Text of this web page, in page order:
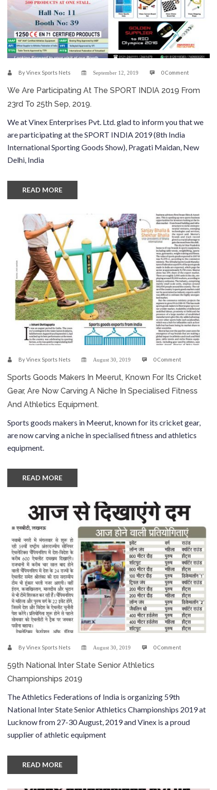
ByVinex Sports Nets September 12, 2019 0 Comment
We Are Participating At The SPORT INDIA 2019 From
23rd To 25th Sep, 2019.
We at Vinex Enterprises Pvt. Ltd. glad to inform you that we
are participating at the SPORT INDIA 2019 (8th India
International Sporting Goods Show), Pragati Maidan, New
Delhi, India
READ MORE
ByVinex Sports Nets August 30, 2019 0 Comment
Sports Goods Makers In Meerut, Known For Its Cricket
Gear, Are Now Carving A Niche In Specialised Fitness
And Athletics Equipment.
Sports goods makers in Meerut, known for its cricket gear,
are now carving a niche in specialised fitness and athletics
equipment.
READ MORE
ByVinex Sports Nets August 30, 2019 0 Comment
59th National Inter State Senior Athletics
Championships 2019
The Athletics Federations of India is organizing 59th
National Inter State Senior Athletics Championships 2019 at
Lucknow from 27-30 August, 2019 and Vinex is a proud
supplier of athletic equipment
READ MORE